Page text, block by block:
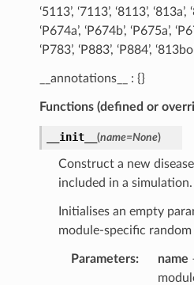
‘5113’, ‘7113’, ‘8113’, ‘813a’,
‘P674a’, ‘P674b’, ‘P675a’,
‘P783’, ‘P883’, ‘P884’,
__annotations__ : {}
Functions (defined or
__init__ (name=None)
Construct a new
included in a simulation.
Initialises an empty
module-specific
Parameters: name